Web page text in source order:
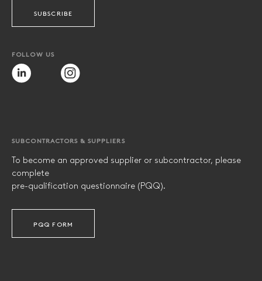
SUBSCRIBE
FOLLOW US
SUBCONTRACTORS & SUPPLIERS
To become an approved supplier or subcontractor, please
complete
pre-qualification questionnaire (PQQ).
PQQ FORM